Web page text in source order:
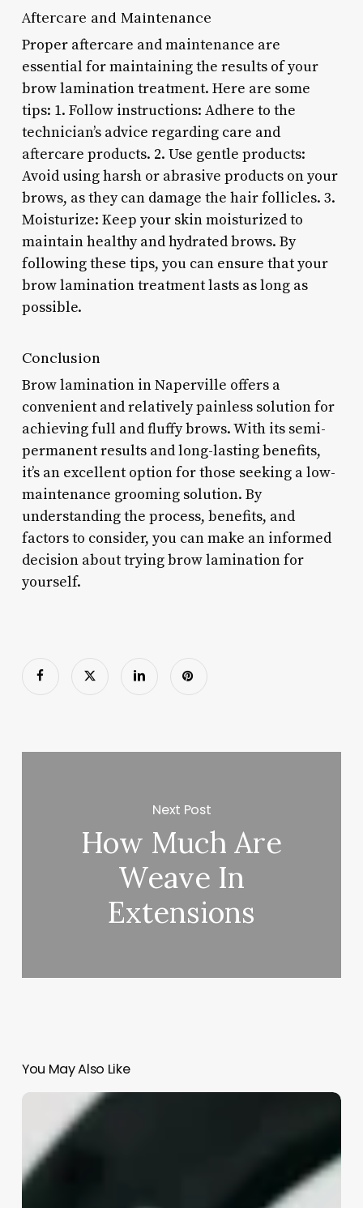
Aftercare and Maintenance
Proper aftercare and maintenance are
essential for maintaining the results of your
brow lamination treatment. Here are some
tips: 1. Follow instructions: Adhere to the
technician’s advice regarding care and
aftercare products. 2. Use gentle products:
Avoid using harsh or abrasive products on your
brows, as they can damage the hair follicles. 3.
Moisturize: Keep your skin moisturized to
maintain healthy and hydrated brows. By
following these tips, you can ensure that your
brow lamination treatment lasts as long as
possible.
Conclusion
Brow lamination in Naperville offers a
convenient and relatively painless solution for
achieving full and fluffy brows. With its semi-
permanent results and long-lasting benefits,
it’s an excellent option for those seeking a low-
maintenance grooming solution. By
understanding the process, benefits, and
factors to consider, you can make an informed
decision about trying brow lamination for
yourself.
Next Post
How Much Are
Weave In
Extensions
You May Also Like
Barbershop
Booking